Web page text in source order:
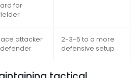
for
attacker
2-3-5 to a more
defensive setup